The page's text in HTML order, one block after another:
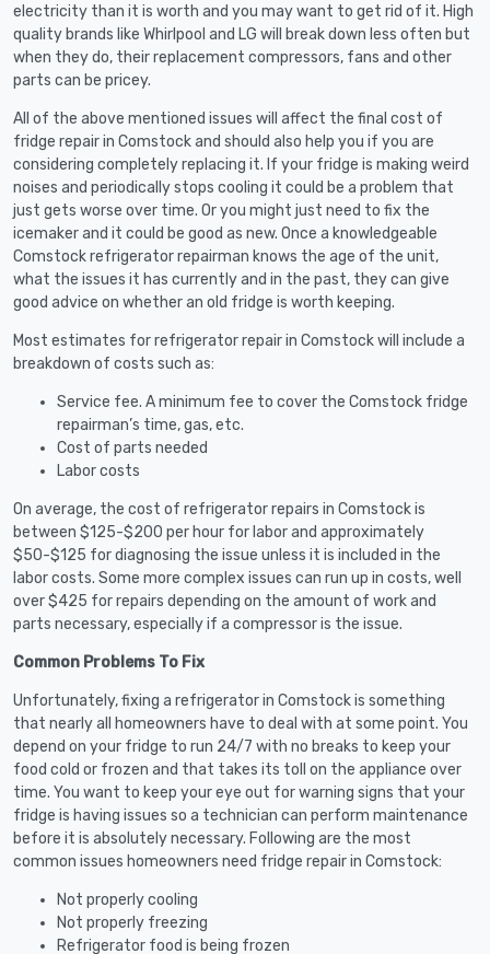
electricity than it is worth and you may want to get rid of it. High
quality brands like Whirlpool and LG will break down less often but
when they do, their replacement compressors, fans and other
parts can be pricey.
All of the above mentioned issues will affect the final cost of
fridge repair in Comstock and should also help you if you are
considering completely replacing it. If your fridge is making weird
noises and periodically stops cooling it could be a problem that
just gets worse over time. Or you might just need to fix the
icemaker and it could be good as new. Once a knowledgeable
Comstock refrigerator repairman knows the age of the unit,
what the issues it has currently and in the past, they can give
good advice on whether an old fridge is worth keeping.
Most estimates for refrigerator repair in Comstock will include a
breakdown of costs such as:
Service fee. A minimum fee to cover the Comstock fridge
repairman’s time, gas, etc.
Cost of parts needed
Labor costs
On average, the cost of refrigerator repairs in Comstock is
between $125-$200 per hour for labor and approximately
$50-$125 for diagnosing the issue unless it is included in the
labor costs. Some more complex issues can run up in costs, well
over $425 for repairs depending on the amount of work and
parts necessary, especially if a compressor is the issue.
Common Problems To Fix
Unfortunately, fixing a refrigerator in Comstock is something
that nearly all homeowners have to deal with at some point. You
depend on your fridge to run 24/7 with no breaks to keep your
food cold or frozen and that takes its toll on the appliance over
time. You want to keep your eye out for warning signs that your
fridge is having issues so a technician can perform maintenance
before it is absolutely necessary. Following are the most
common issues homeowners need fridge repair in Comstock:
Not properly cooling
Not properly freezing
Refrigerator food is being frozen